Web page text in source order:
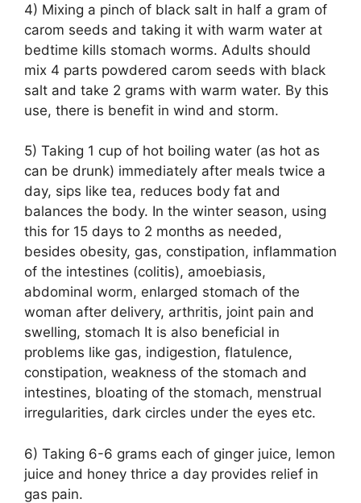
4) Mixing a pinch of black salt in half a gram of
carom seeds and taking it with warm water at
bedtime kills stomach worms. Adults should
mix 4 parts powdered carom seeds with black
salt and take 2 grams with warm water. By this
use, there is benefit in wind and storm.
5) Taking 1 cup of hot boiling water (as hot as
can be drunk) immediately after meals twice a
day, sips like tea, reduces body fat and
balances the body. In the winter season, using
this for 15 days to 2 months as needed,
besides obesity, gas, constipation, inflammation
of the intestines (colitis), amoebiasis,
abdominal worm, enlarged stomach of the
woman after delivery, arthritis, joint pain and
swelling, stomach It is also beneficial in
problems like gas, indigestion, flatulence,
constipation, weakness of the stomach and
intestines, bloating of the stomach, menstrual
irregularities, dark circles under the eyes etc.
6) Taking 6-6 grams each of ginger juice, lemon
juice and honey thrice a day provides relief in
gas pain.